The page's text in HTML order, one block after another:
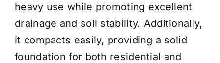
heavy use while promoting excellent
drainage and soil stability. Additionally,
it compacts easily, providing a solid
foundation for both residential and